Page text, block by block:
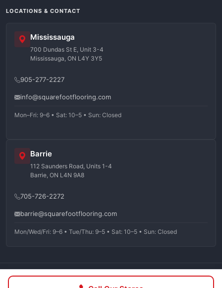
LOCATIONS & CONTACT
Mississauga
700 Dundas St E, Unit 3-4
Mississauga, ON L4Y 3Y5
905-277-2227
info@squarefootflooring.com
Mon–Fri: 9–6 • Sat: 10–5 • Sun: Closed
Barrie
112 Saunders Road, Units 1-4
Barrie, ON L4N 9A8
705-726-2272
barrie@squarefootflooring.com
Mon/Wed/Fri: 9–6 • Tue/Thu: 9–5 • Sat: 10–5 • Sun: Closed
©2026Squarefoot Flooring. All rights reserved.